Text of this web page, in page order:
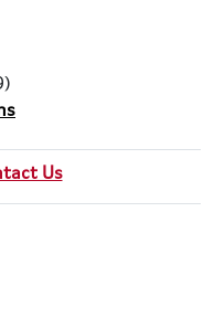
Us